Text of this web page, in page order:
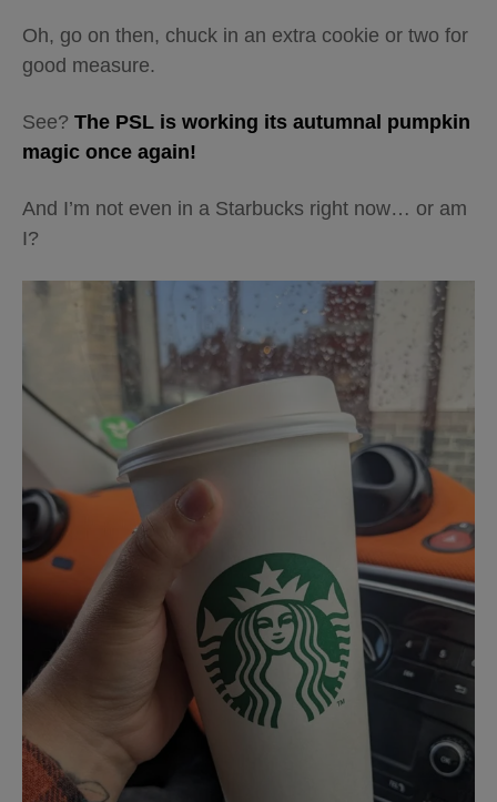
Oh, go on then, chuck in an extra cookie or two for
good measure.
See? The PSL is working its autumnal pumpkin
magic once again!
And I’m not even in a Starbucks right now… or am
I?